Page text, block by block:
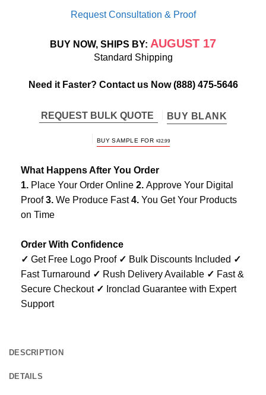
Request Consultation & Proof
BUY NOW, SHIPS BY: AUGUST 17
Standard Shipping
Need it Faster? Contact us Now(888) 475-5646
REQUEST BULK QUOTE BUY BLANK
BUY SAMPLE FOR $32.99
What Happens After You Order
1. Place Your Order Online 2. Approve Your Digital
Proof3. We Produce Fast4. You Get Your Products
on Time
Order With Confidence
✓ Get Free Logo Proof ✓ Bulk Discounts Included ✓
Fast Turnaround ✓ Rush Delivery Available ✓ Fast &
Secure Checkout ✓ Ironclad Guarantee with Expert
Support
DESCRIPTION
DETAILS